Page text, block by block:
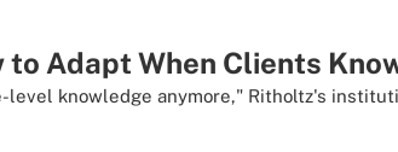
to Adapt When Clients
level knowledge anymore," Ritholtz's